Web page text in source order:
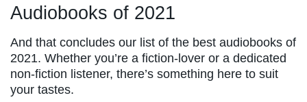
Audiobooks of 2021
And that concludes our list of the best audiobooks of
2021. Whether you’re a fiction-lover or a dedicated
non-fiction listener, there’s something here to suit
your tastes.